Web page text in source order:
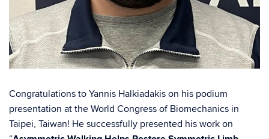
Congratulations to Yannis Halkiadakis on his podium
presentation at the World Congress of Biomechanics in
Taipei, Taiwan! He successfully presented his work on